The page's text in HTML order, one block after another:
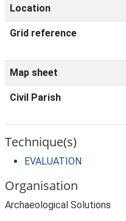
Location
Grid reference
Map sheet
Civil Parish
Technique(s)
EVALUATION
Organisation
Archaeological Solutions